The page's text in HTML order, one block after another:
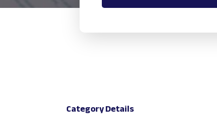
Category Details